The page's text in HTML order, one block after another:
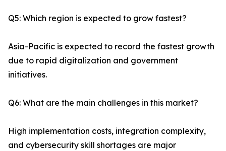
Q5: Which region is expected to grow fastest?
Asia-Pacific is expected to record the fastest growth
due to rapid digitalization and government
initiatives.
Q6: What are the main challenges in this market?
High implementation costs, integration complexity,
and cybersecurity skill shortages are major